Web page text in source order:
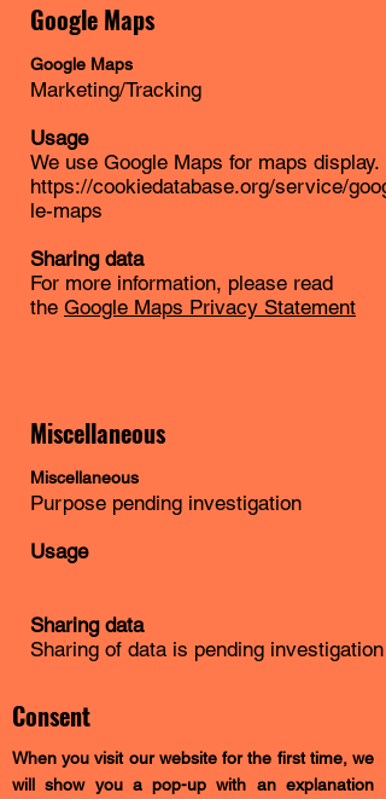
Google Maps
Google Maps
Marketing/Tracking
Usage
We use Google Maps for maps display.
https://cookiedatabase.org/service/goog
le-maps
Sharing data
For more information, please read
the Google Maps Privacy Statement
Miscellaneous
Miscellaneous
Purpose pending investigation
Usage
Sharing data
Sharing of data is pending investigation
Consent
When you visit our website for the first time, we
will show you a pop-up with an explanation